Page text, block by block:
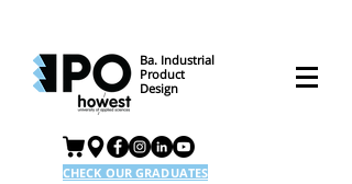
Ba. Industrial
Product
Design
CHECK OUR GRADUATES